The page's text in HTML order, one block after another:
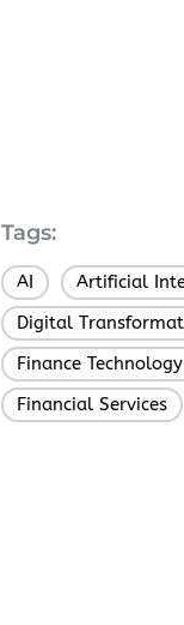
Tags:
AI
Artificial
Digital
Finance Technology
Financial Services